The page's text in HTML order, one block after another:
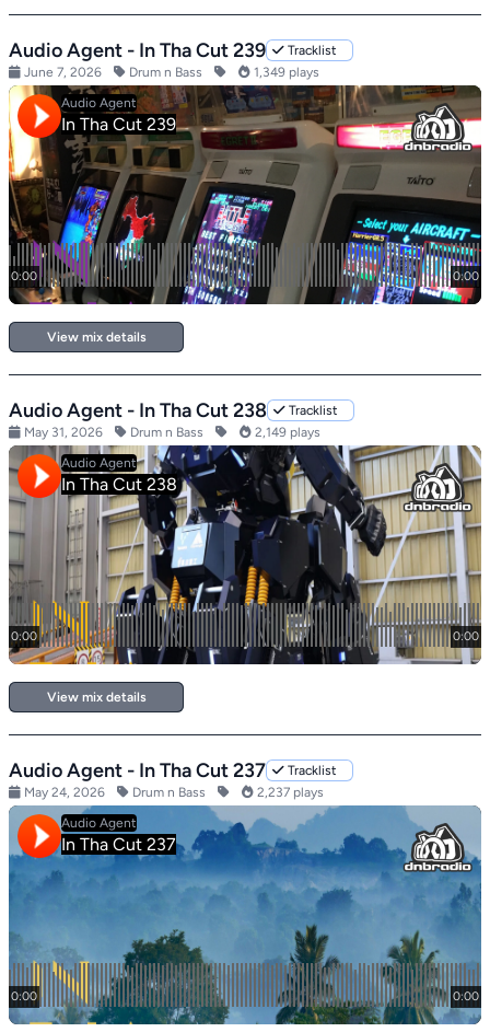
Audio Agent - In Tha Cut 239
Tracklist
June 7, 2026
Drum n Bass 1,349 plays
View mix details
Audio Agent - In Tha Cut 238
Tracklist
May 31, 2026
Drum n Bass 2,149 plays
View mix details
Audio Agent - In Tha Cut 237
Tracklist
May 24, 2026
Drum n Bass 2,237 plays